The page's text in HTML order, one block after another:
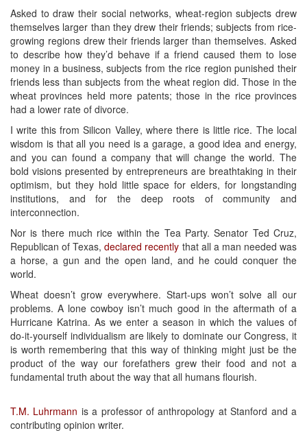
Asked to draw their social networks, wheat-region subjects drew
themselves larger than they drew their friends; subjects from rice-
growing regions drew their friends larger than themselves. Asked
to describe how they’d behave if a friend caused them to lose
money in a business, subjects from the rice region punished their
friends less than subjects from the wheat region did. Those in the
wheat provinces held more patents; those in the rice provinces
had a lower rate of divorce.
I write this from Silicon Valley, where there is little rice. The local
wisdom is that all you need is a garage, a good idea and energy,
and you can found a company that will change the world. The
bold visions presented by entrepreneurs are breathtaking in their
optimism, but they hold little space for elders, for longstanding
institutions, and for the deep roots of community and
interconnection.
Nor is there much rice within the Tea Party. Senator Ted Cruz,
Republican of Texas,declared recently that all a man needed was
a horse, a gun and the open land, and he could conquer the
world.
Wheat doesn’t grow everywhere. Start-ups won’t solve all our
problems. A lone cowboy isn’t much good in the aftermath of a
Hurricane Katrina. As we enter a season in which the values of
do-it-yourself individualism are likely to dominate our Congress, it
is worth remembering that this way of thinking might just be the
product of the way our forefathers grew their food and not a
fundamental truth about the way that all humans flourish.
T.M. Luhrmann is a professor of anthropology at Stanford and a
contributing opinion writer.